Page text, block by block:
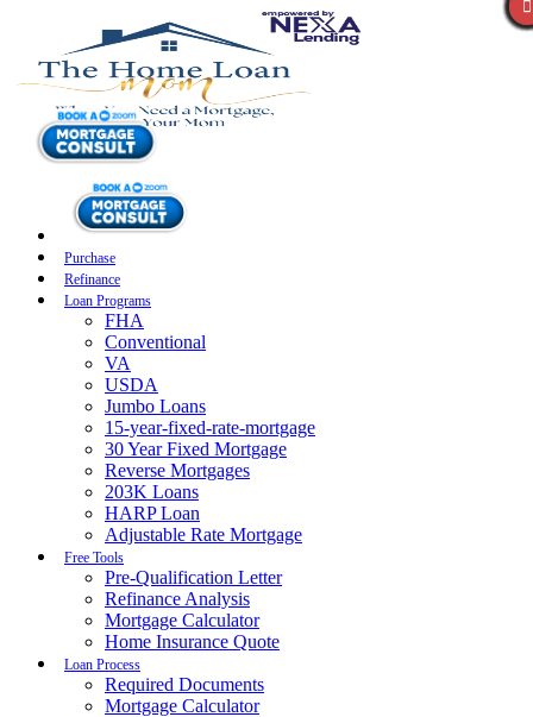
Purchase
Refinance
Loan Programs
FHA
Conventional
VA
USDA
Jumbo Loans
15-year-fixed-rate-mortgage
30 Year Fixed Mortgage
Reverse Mortgages
203K Loans
HARP Loan
Adjustable Rate Mortgage
Free Tools
Pre-Qualification Letter
Refinance Analysis
Mortgage Calculator
Home Insurance Quote
Loan Process
Required Documents
Mortgage Calculator